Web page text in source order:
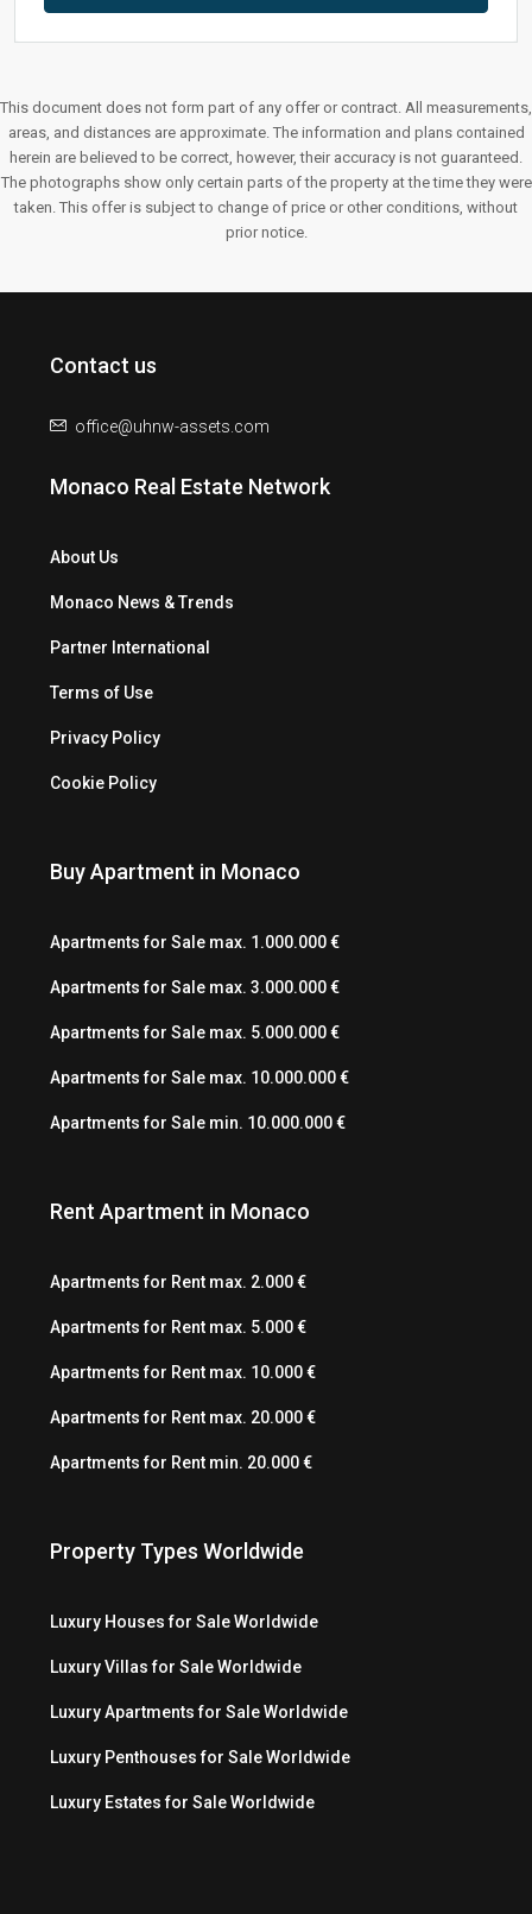
This document does not form part of any offer or contract. All measurements,
areas, and distances are approximate. The information and plans contained
herein are believed to be correct, however, their accuracy is not guaranteed.
The photographs show only certain parts of the property at the time they were
taken. This offer is subject to change of price or other conditions, without
prior notice.
Contact us
office@uhnw-assets.com
Monaco Real Estate Network
About Us
Monaco News & Trends
Partner International
Terms of Use
Privacy Policy
Cookie Policy
Buy Apartment in Monaco
Apartments for Sale max. 1.000.000 €
Apartments for Sale max. 3.000.000 €
Apartments for Sale max. 5.000.000 €
Apartments for Sale max. 10.000.000 €
Apartments for Sale min. 10.000.000 €
Rent Apartment in Monaco
Apartments for Rent max. 2.000 €
Apartments for Rent max. 5.000 €
Apartments for Rent max. 10.000 €
Apartments for Rent max. 20.000 €
Apartments for Rent min. 20.000 €
Property Types Worldwide
Luxury Houses for Sale Worldwide
Luxury Villas for Sale Worldwide
Luxury Apartments for Sale Worldwide
Luxury Penthouses for Sale Worldwide
Luxury Estates for Sale Worldwide